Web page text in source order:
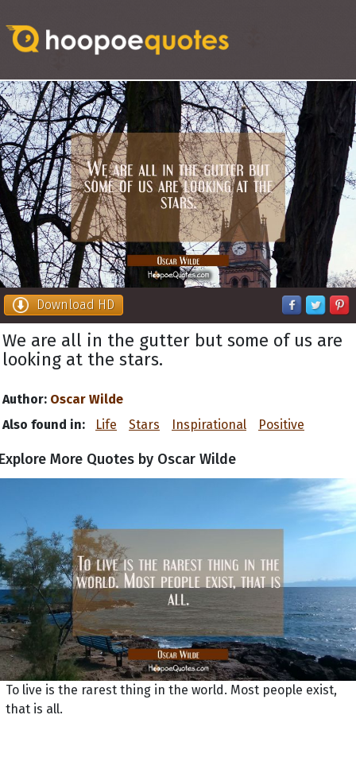
Download HD
We are all in the gutter but some of us are
looking at the stars.
Author: Oscar Wilde
Also found in:
Life Stars Inspirational Positive
More Quotes by Oscar Wilde
To live is the rarest thing in the world. Most people exist,
that is all.